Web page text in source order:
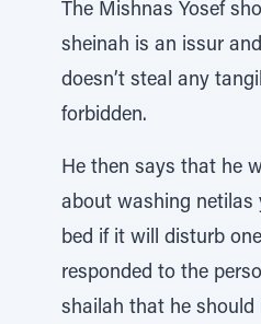
The Mishnas Yosef
sheinah is an issur
doesn’t steal any
forbidden.
He then says that he
about washing netilas
bed if it will disturb
responded to the
shailah that he should